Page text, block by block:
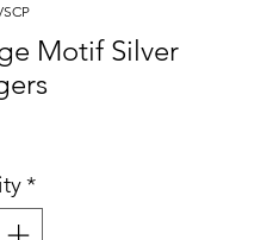
Motif Silver
*